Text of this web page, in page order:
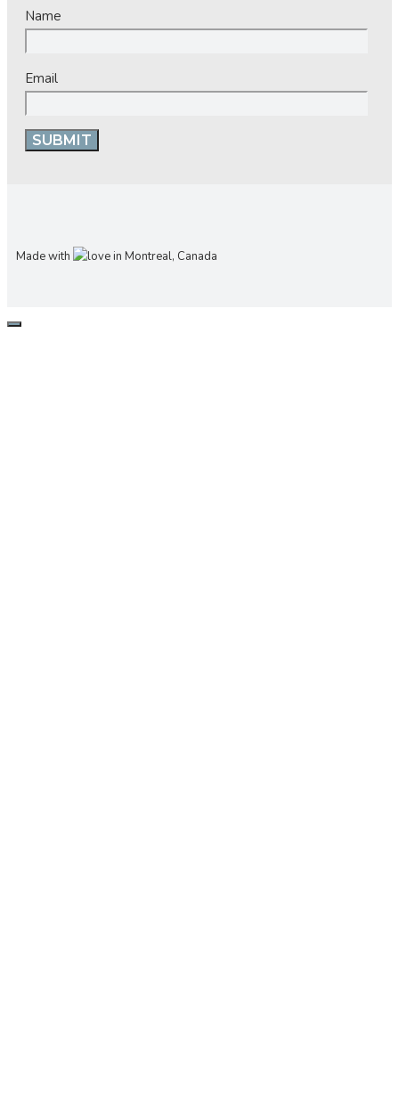
Name
Email
Made with in Montreal, Canada
CLOSE